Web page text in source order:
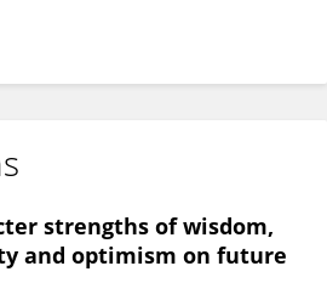
strengths of wisdom,
and optimism on future